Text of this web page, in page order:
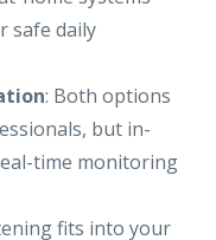
safe daily
: Both options
but in-
time monitoring
fits into your